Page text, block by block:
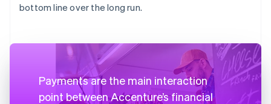
bottom line over the long run.
Payments are the main interaction
point between Accenture’s financial